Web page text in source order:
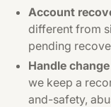
Account
different from
pending
Handle
we keep a
and-safety,